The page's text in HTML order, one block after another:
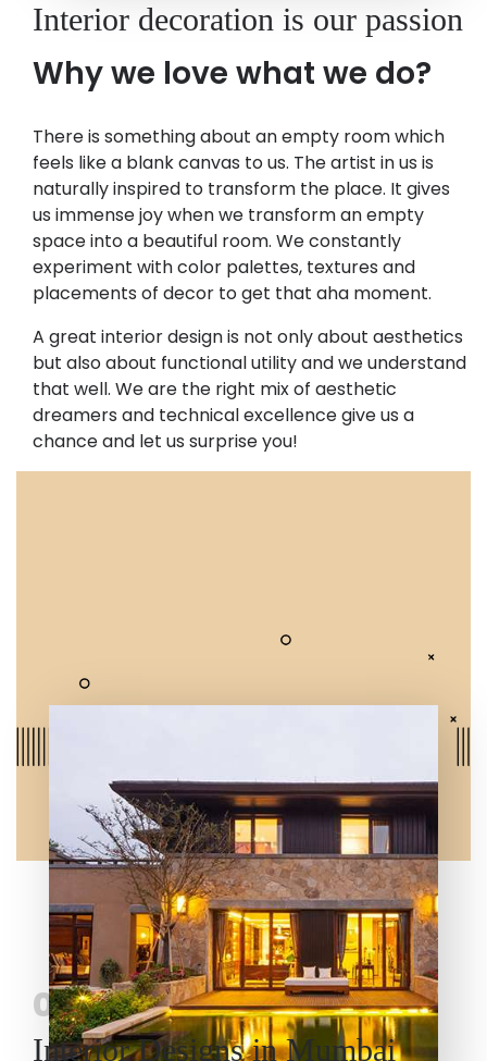
Interior decoration is our passion
Why we love what we do?
There is something about an empty room which
feels like a blank canvas to us. The artist in us is
naturally inspired to transform the place. It gives
us immense joy when we transform an empty
space into a beautiful room. We constantly
experiment with color palettes, textures and
placements of decor to get that aha moment.
A great interior design is not only about aesthetics
but also about functional utility and we understand
that well. We are the right mix of aesthetic
dreamers and technical excellence give us a
chance and let us surprise you!
03
Interior Designs in Mumbai